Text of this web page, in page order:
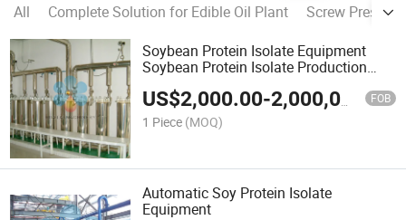
All Complete Solution for Edible Oil Plant
Screw Press
Soybean Protein Isolate Equipment
Soybean Protein Isolate Production
US$2,000.00-2,000,000.00 FOB
1 Piece (MOQ)
Automatic Soy Protein Isolate
Equipment